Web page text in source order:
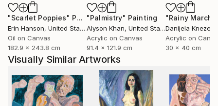
"Scarlet Poppies" Painting
Erin Hanson, United States
Oil on Canvas
182.9 x 243.8 cm
"Palmistry" Painting
Alyson Khan, United States
Acrylic on Canvas
91.4 x 121.9 cm
"Rainy March"
Danijela
Acrylic on
30 x 40 cm
Visually Similar Artworks